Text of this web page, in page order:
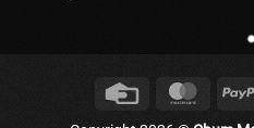
Credit
Card